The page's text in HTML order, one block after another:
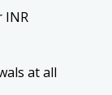
INR
at all